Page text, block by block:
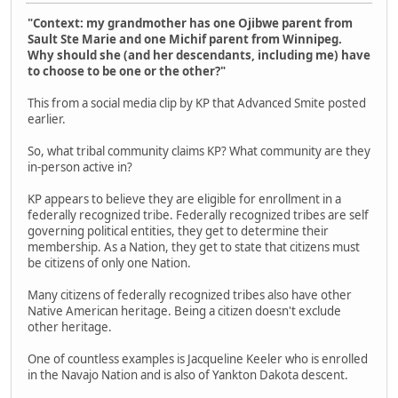
"Context: my grandmother has one Ojibwe parent from
Sault Ste Marie and one Michif parent from Winnipeg.
Why should she (and her descendants, including me) have
to choose to be one or the other?"
This from a social media clip by KP that Advanced Smite posted
earlier.
So, what tribal community claims KP? What community are they
in-person active in?
KP appears to believe they are eligible for enrollment in a
federally recognized tribe. Federally recognized tribes are self
governing political entities, they get to determine their
membership. As a Nation, they get to state that citizens must
be citizens of only one Nation.
Many citizens of federally recognized tribes also have other
Native American heritage. Being a citizen doesn't exclude
other heritage.
One of countless examples is Jacqueline Keeler who is enrolled
in the Navajo Nation and is also of Yankton Dakota descent.